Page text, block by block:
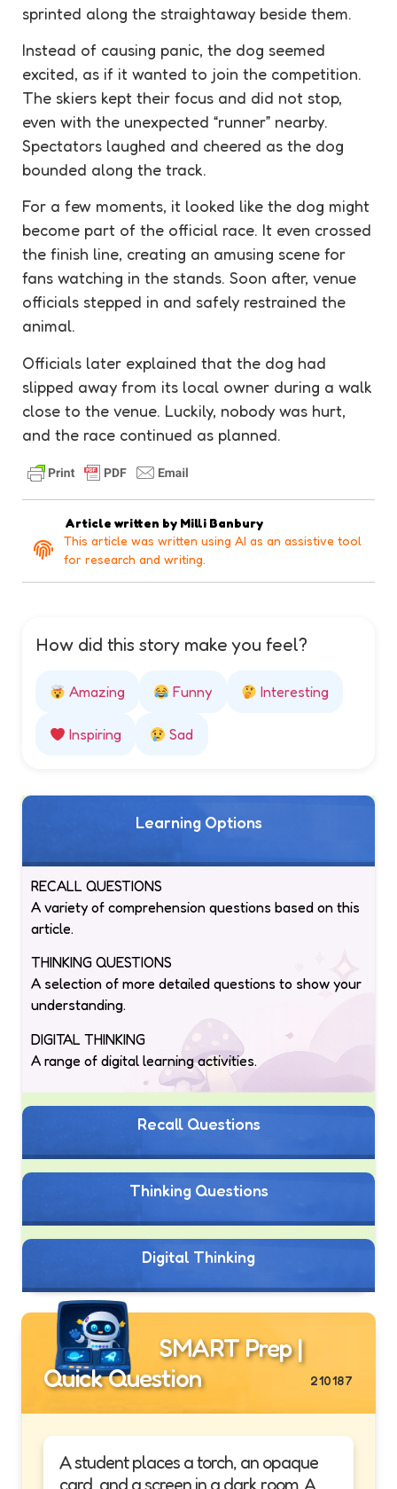
sprinted along the straightaway beside them.
Instead of causing panic, the dog seemed
excited, as if it wanted to join the competition.
The skiers kept their focus and did not stop,
even with the unexpected “runner” nearby.
Spectators laughed and cheered as the dog
bounded along the track.
For a few moments, it looked like the dog might
become part of the official race. It even crossed
the finish line, creating an amusing scene for
fans watching in the stands. Soon after, venue
officials stepped in and safely restrained the
animal.
Officials later explained that the dog had
slipped away from its local owner during a walk
close to the venue. Luckily, nobody was hurt,
and the race continued as planned.
Article written by Milli Banbury
This article was written using AI as an assistive tool
for research and writing.
How did this story make you feel?
Amazing Funny Interesting
Inspiring Sad
Learning Options
RECALL QUESTIONS
A variety of comprehension questions based on this
article.
THINKING QUESTIONS
A selection of more detailed questions to show your
understanding.
DIGITAL THINKING
A range of digital learning activities.
Recall Questions
Thinking Questions
Digital Thinking
SMART Prep |
Quick Question
210187
A student places a torch, an opaque
card, and a screen in a dark room. A